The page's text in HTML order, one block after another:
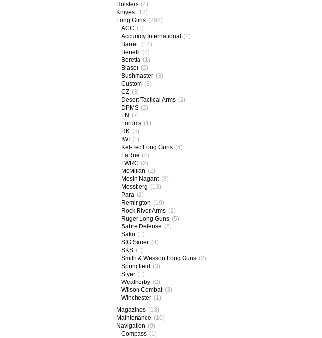
Holsters (4)
Knives (18)
Long Guns (298)
ACC (1)
Accuracy International (2)
Barrett (14)
Benelli (2)
Beretta (1)
Blaser (2)
Bushmaster (3)
Custom (3)
CZ (3)
Desert Tactical Arms (2)
DPMS (2)
FN (7)
Forums (1)
HK (8)
IWI (1)
Kel-Tec Long Guns (4)
LaRue (4)
LWRC (2)
McMillan (2)
Mosin Nagant (8)
Mossberg (13)
Para (2)
Remington (19)
Rock River Arms (2)
Ruger Long Guns (5)
Sabre Defense (2)
Sako (1)
SIG Sauer (4)
SKS (1)
Smith & Wesson Long Guns (2)
Springfield (3)
Styer (1)
Weatherby (2)
Wilson Combat (3)
Winchester (1)
Magazines (13)
Maintenance (10)
Navigation (9)
Compass (1)